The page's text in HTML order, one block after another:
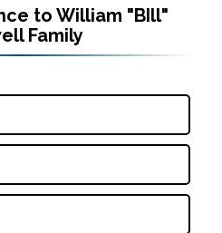
to William "BIll"
Family